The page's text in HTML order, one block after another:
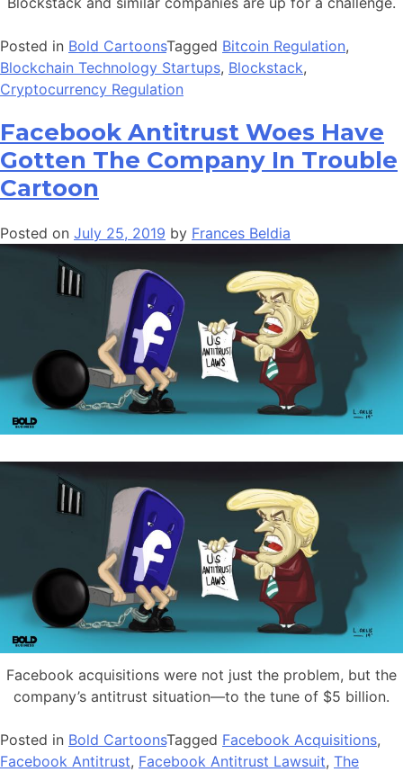
Posted in Bold CartoonsTagged Bitcoin Regulation,
Blockchain Technology Startups, Blockstack,
Cryptocurrency Regulation
Facebook Antitrust Woes Have
Gotten The Company In Trouble
Cartoon
Posted on July 25, 2019 by Frances Beldia
Facebook acquisitions were not just the problem, but the
company’s antitrust situation—to the tune of $5 billion.
Posted in Bold CartoonsTagged Facebook Acquisitions,
Facebook Antitrust, Facebook Antitrust Lawsuit, The